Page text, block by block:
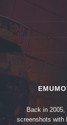
Back in 2005,
screenshots with